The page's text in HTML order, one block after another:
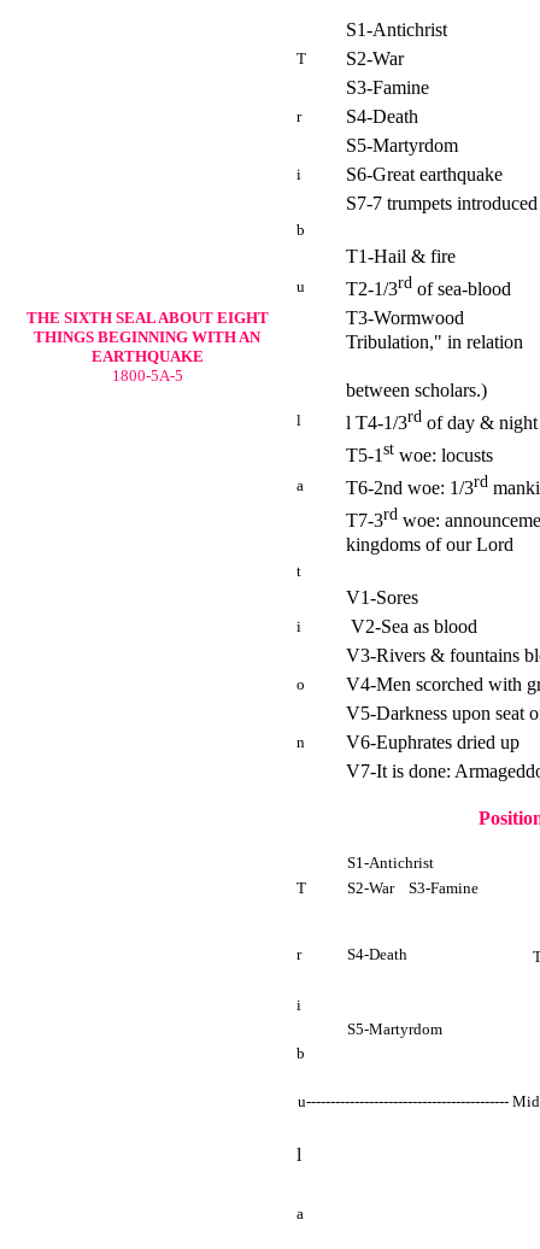
THE SIXTH SEALABOUT EIGHT
THINGS BEGINNING WITH AN
EARTHQUAKE
1800-5A-5
S1-Antichrist
T
S2-War
S3-Famine
r
S4-Death
S5-Martyrdom
i
S6-Great earthquake
S7-7 trumpets introduced
b
T1-Hail & fire
u T2-1/3rd of sea-blood
T3-Wormwood
Tribulation," in relation
between scholars.)
l l T4-1/3rd of day &
T5-1st woe: locusts
a T6-2nd woe: 1/3rd
T7-3rd woe:
kingdoms of our Lord
t
V1-Sores
i
V2-Sea as blood
V3-Rivers & fountains
o
V4-Men scorched with
V5-Darkness upon seat
n
V6-Euphrates dried up
V7-It is done:
S1-Antichrist
T
S2-War S3-Famine
r S4-Death
i
S5-Martyrdom
b
u------------------------------------------
l
a